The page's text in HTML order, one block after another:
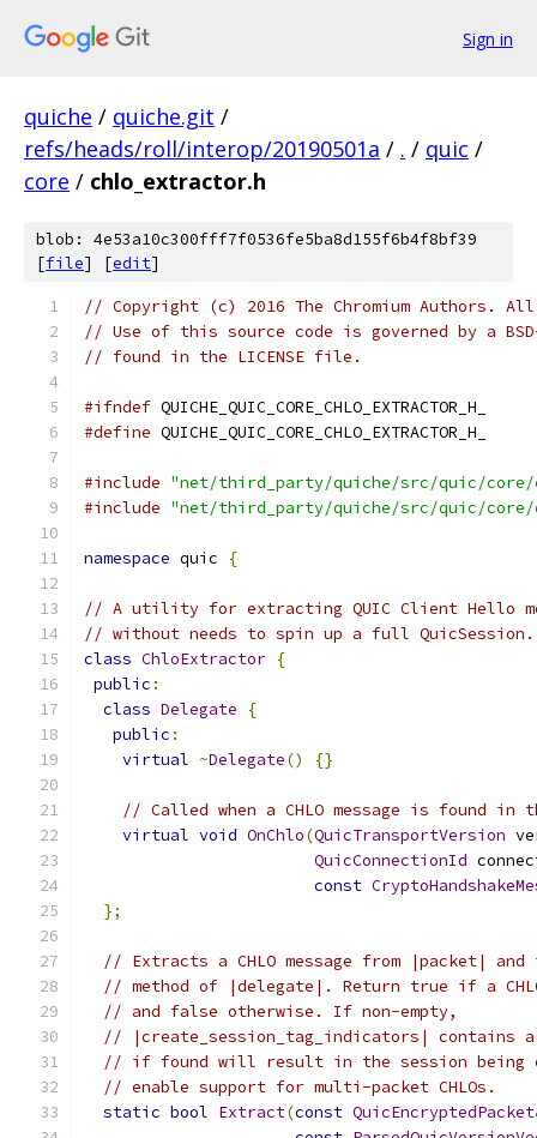
Sign in
quiche / quiche.git /
refs/heads/roll/interop/20190501a / . / quic /
core / chlo_extractor.h
blob: 4e53a10c300fff7f0536fe5ba8d155f6b4f8bf39
[file] [edit]
// Copyright (c) 2016 The Chromium Authors.
// Use of this source code is governed by a
// found in the LICENSE file.
#ifndef QUICHE_QUIC_CORE_CHLO_EXTRACTOR_H_
#define QUICHE_QUIC_CORE_CHLO_EXTRACTOR_H_
#include "net/third_party/quiche/src/quic/core/
#include "net/third_party/quiche/src/quic/core/
namespace quic {
// A utility for extracting QUIC Client Hello
// without needs to spin up a full QuicSession.
class ChloExtractor {
public :
class Delegate
{
public :
virtual ~Delegate() {}
// Called when a CHLO message is found in
virtual void OnChlo(QuicTransportVersion
QuicConnectionId
const
};
// Extracts a CHLO message from |packet| and
// method of |delegate|. Return true if a CHLO
// and false otherwise. If non-empty,
// |create_session_tag_indicators| contains
// if found will result in the session being
// enable support for multi-packet CHLOs.
static bool Extract(const QuicEncryptedPacket